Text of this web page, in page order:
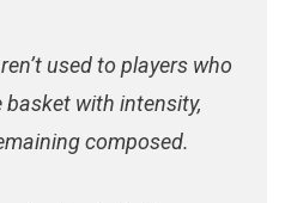
used to players who
with intensity,
composed.